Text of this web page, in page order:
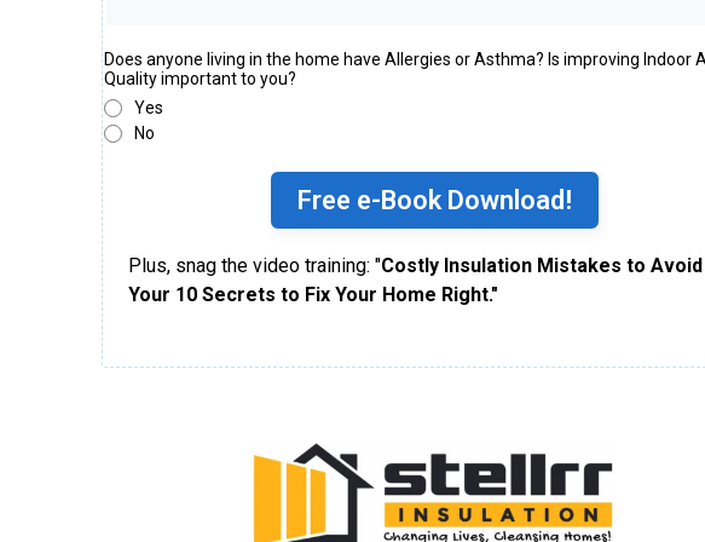
Does anyone living in the home have Allergies or Asthma? Is improving Indoor
Quality important to you?
Yes
No
Free e-Book Download!
Plus, snag the video training: "Costly Insulation Mistakes to
Your 10 Secrets to Fix Your Home Right."